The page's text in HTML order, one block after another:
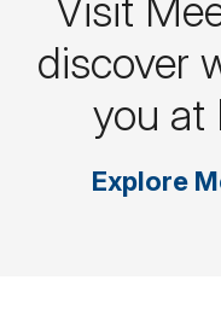
Visit
discover
you at
Explore